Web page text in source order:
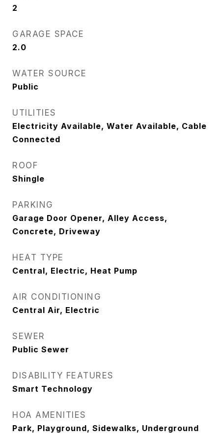
2
GARAGE SPACE
2.0
WATER SOURCE
Public
UTILITIES
Electricity Available, Water Available, Cable
Connected
ROOF
Shingle
PARKING
Garage Door Opener, Alley Access,
Concrete, Driveway
HEAT TYPE
Central, Electric, Heat Pump
AIR CONDITIONING
Central Air, Electric
SEWER
Public Sewer
DISABILITY FEATURES
Smart Technology
HOA AMENITIES
Park, Playground, Sidewalks, Underground